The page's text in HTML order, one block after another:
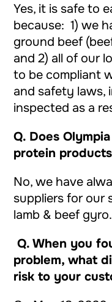
Yes, it is safe to
because: 1) we
ground beef
and 2) all of our
to be compliant
and safety laws,
inspected as a
Q. Does
protein
No, we have
suppliers for our
lamb & beef gyro.
Q. When you
problem, what
risk to your